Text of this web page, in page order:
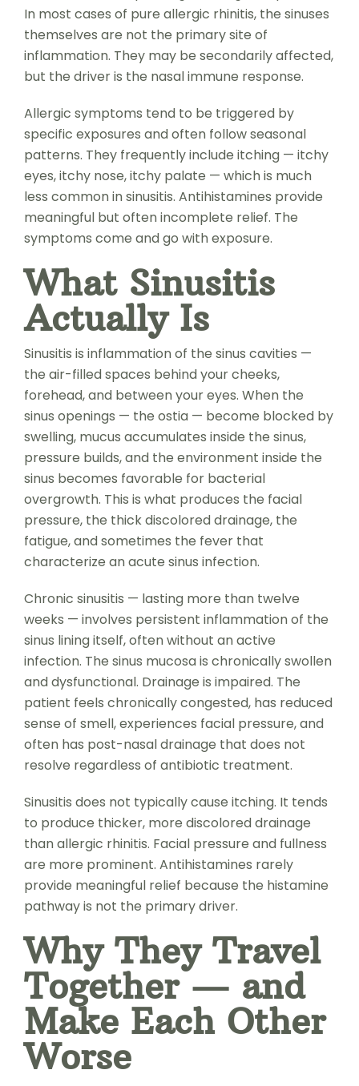
In most cases of pure allergic rhinitis, the sinuses
themselves are not the primary site of
inflammation. They may be secondarily affected,
but the driver is the nasal immune response.
Allergic symptoms tend to be triggered by
specific exposures and often follow seasonal
patterns. They frequently include itching — itchy
eyes, itchy nose, itchy palate — which is much
less common in sinusitis. Antihistamines provide
meaningful but often incomplete relief. The
symptoms come and go with exposure.
What Sinusitis
Actually Is
Sinusitis is inflammation of the sinus cavities —
the air-filled spaces behind your cheeks,
forehead, and between your eyes. When the
sinus openings — the ostia — become blocked by
swelling, mucus accumulates inside the sinus,
pressure builds, and the environment inside the
sinus becomes favorable for bacterial
overgrowth. This is what produces the facial
pressure, the thick discolored drainage, the
fatigue, and sometimes the fever that
characterize an acute sinus infection.
Chronic sinusitis — lasting more than twelve
weeks — involves persistent inflammation of the
sinus lining itself, often without an active
infection. The sinus mucosa is chronically swollen
and dysfunctional. Drainage is impaired. The
patient feels chronically congested, has reduced
sense of smell, experiences facial pressure, and
often has post-nasal drainage that does not
resolve regardless of antibiotic treatment.
Sinusitis does not typically cause itching. It tends
to produce thicker, more discolored drainage
than allergic rhinitis. Facial pressure and fullness
are more prominent. Antihistamines rarely
provide meaningful relief because the histamine
pathway is not the primary driver.
Why They Travel
Together — and
Make Each Other
Worse